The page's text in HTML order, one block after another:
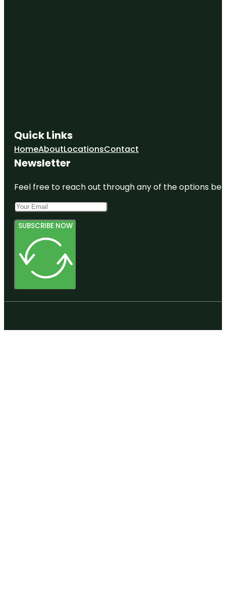
Quick Links
HomeAboutLocationsContact
Newsletter
Feel free to reach out through any of the options
SUBSCRIBE NOW